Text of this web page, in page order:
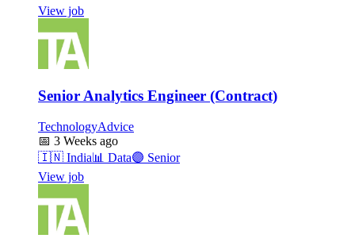
View job
Senior Analytics Engineer (Contract)
TechnologyAdvice
📅 3 Weeks ago
🇮🇳 India📊 Data🟣 Senior
View job